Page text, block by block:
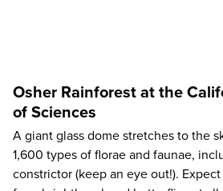
Osher Rainforest at the
of Sciences
A giant glass dome stretches to the
1,600 types of florae and faunae,
constrictor (keep an eye out!).